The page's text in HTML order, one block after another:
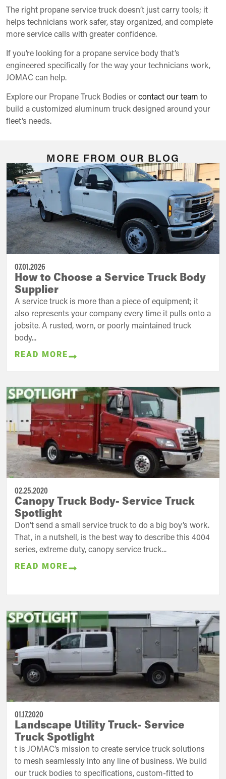
The right propane service truck doesn’t just carry tools; it
helps technicians work safer, stay organized, and complete
more service calls with greater confidence.
If you’re looking for a propane service body that’s
engineered specifically for the way your technicians work,
JOMAC can help.
Explore our Propane Truck Bodies orcontact our team to
build a customized aluminum truck designed around your
fleet’s needs.
MORE FROM OUR BLOG
07.01.2026
How to Choose a Service Truck Body
Supplier
A service truck is more than a piece of equipment; it
also represents your company every time it pulls onto a
jobsite. A rusted, worn, or poorly maintained truck
body...
READ MORE
02.25.2020
Canopy Truck Body- Service Truck
Spotlight
Don’t send a small service truck to do a big boy’s work.
That, in a nutshell, is the best way to describe this 4004
series, extreme duty, canopy service truck...
READ MORE
01.17.2020
Landscape Utility Truck- Service
Truck Spotlight
t is JOMAC’s mission to create service truck solutions
to mesh seamlessly into any line of business. We build
our truck bodies to specifications, custom-fitted to